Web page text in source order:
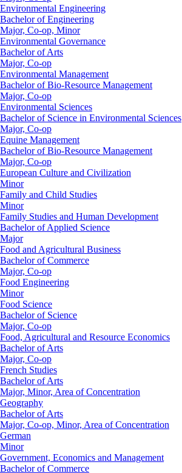
Environmental Engineering
Bachelor of Engineering
Major, Co-op, Minor
Environmental Governance
Bachelor of Arts
Major, Co-op
Environmental Management
Bachelor of Bio-Resource Management
Major, Co-op
Environmental Sciences
Bachelor of Science in Environmental Sciences
Major, Co-op
Equine Management
Bachelor of Bio-Resource Management
Major, Co-op
European Culture and Civilization
Minor
Family and Child Studies
Minor
Family Studies and Human Development
Bachelor of Applied Science
Major
Food and Agricultural Business
Bachelor of Commerce
Major, Co-op
Food Engineering
Minor
Food Science
Bachelor of Science
Major, Co-op
Food, Agricultural and Resource Economics
Bachelor of Arts
Major, Co-op
French Studies
Bachelor of Arts
Major, Minor, Area of Concentration
Geography
Bachelor of Arts
Major, Co-op, Minor, Area of Concentration
German
Minor
Government, Economics and Management
Bachelor of Commerce